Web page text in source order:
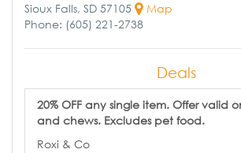
Sioux Falls, SD 57105
Map
Phone: (605) 221-2738
Deals
20% OFF any single item. Offer valid
and chews. Excludes pet food.
Roxi & Co